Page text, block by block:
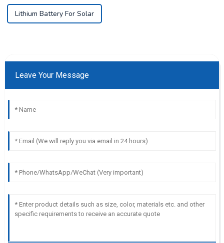
Lithium Battery For Solar
Leave Your Message